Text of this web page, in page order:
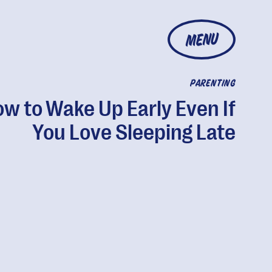
MENU
PARENTING
to Wake Up Early Even If
You Love Sleeping Late